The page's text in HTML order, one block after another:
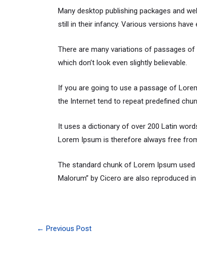
Many desktop publishing packages and
still in their infancy. Various versions
There are many variations of passages
which don’t look even slightly believable.
If you are going to use a passage of
the Internet tend to repeat predefined
It uses a dictionary of over 200 Latin
Lorem Ipsum is therefore always free
The standard chunk of Lorem Ipsum
Malorum” by Cicero are also reproduced
← Previous Post